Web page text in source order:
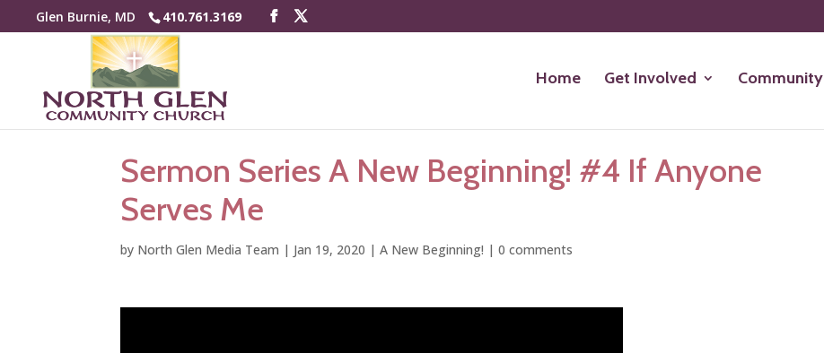
Glen Burnie, MD 410.761.3169
Home Get Involved
Sermon Series A New Beginning! #4 If Anyone
Serves Me
by North Glen Media Team | Jan 19, 2020 |A New Beginning! |0 comments